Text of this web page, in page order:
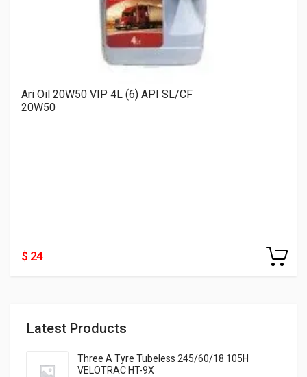
Latest Products
Three A Tyre Tubeless 245/60/18 105H
VELOTRAC HT-9X
Ari Oil 20W50 VIP 4L (6) API SL/CF
20W50
$ 24